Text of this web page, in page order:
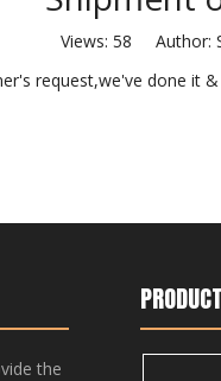
Views: 58 Author:
request,we've done it
the